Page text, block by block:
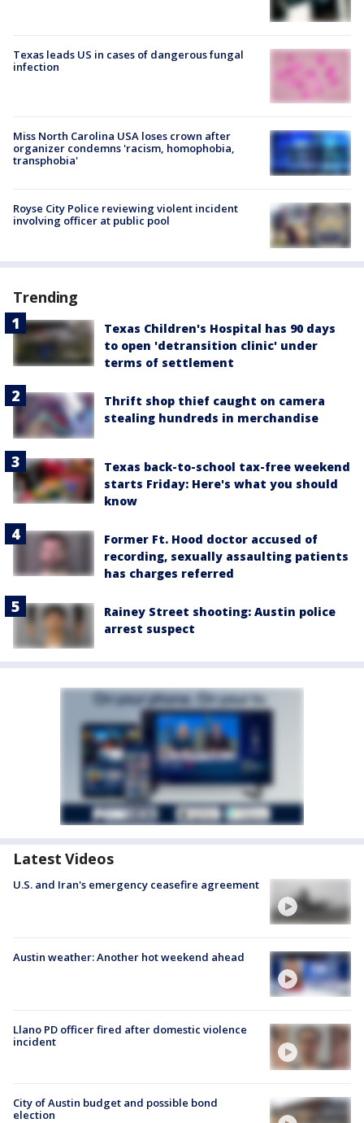
Texas leads US in cases of dangerous fungal
infection
Miss North Carolina USA loses crown after
organizer condemns 'racism, homophobia,
transphobia'
Royse City Police reviewing violent incident
involving officer at public pool
Trending
Texas Children's Hospital has 90 days
to open 'detransition clinic' under
terms of settlement
Thrift shop thief caught on camera
stealing hundreds in merchandise
Texas back-to-school tax-free weekend
starts Friday: Here's what you should
know
Former Ft. Hood doctor accused of
recording, sexually assaulting patients
has charges referred
Rainey Street shooting: Austin police
arrest suspect
Latest Videos
U.S. and Iran's emergency ceasefire agreement
Austin weather: Another hot weekend ahead
Llano PD officer fired after domestic violence
incident
City of Austin budget and possible bond
election